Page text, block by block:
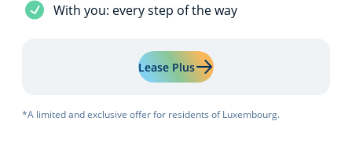
Service included
With you: every step of the way
Lease PlusLearn more about "Lease
*A limited and exclusive offer for residents of Luxembourg.